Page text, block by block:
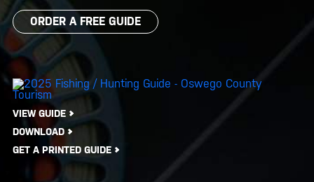
ORDER A FREE GUIDE
VIEW GUIDE
DOWNLOAD
GET A PRINTED GUIDE